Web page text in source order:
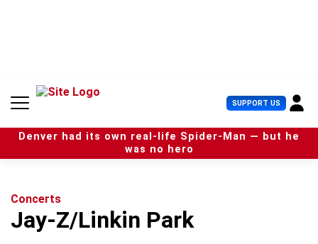
n
SUPPORT US U
s
e
r
Denver had its own real-life Spider-Man — but he
was no hero
Concerts
Jay-Z/Linkin Park